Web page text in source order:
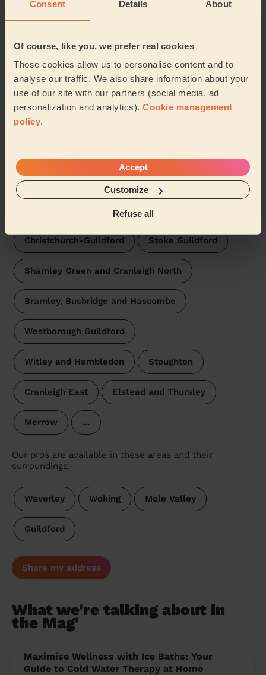
Consent Details About
Of course, like you, we prefer real cookies
Those cookies allow us to personalise content and to
analyse our traffic. We also share information about your
use of our site with our partners (social media, ad
personalization and analytics). Cookie management
policy.
Accept
Customize
Refuse all
Godalming Binscombe
Godalming Charterhouse
Godalming Central and Ockford
Pilgrims Blackheath ( Wonersh-Waverley)
Milford Waverley Friary and St Nicolas
Onslow
Christchurch-Guildford Stoke Guildford
Shamley Green and Cranleigh North
Bramley, Busbridge and Hascombe
Westborough Guildford
Witley and Hambledon Stoughton
Cranleigh East Elstead and Thursley
Merrow …
Our pros are available in these areas and their
surroundings:
Waverley Woking Mole Valley
Guildford
Share my address
What we're talking about in
the Mag'
Maximise Wellness with Ice Baths: Your
Guide to Cold Water Therapy at Home